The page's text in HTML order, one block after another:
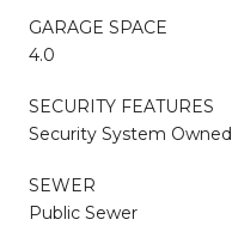
GARAGE SPACE
4.0
SECURITY FEATURES
Security System Owned
SEWER
Public Sewer